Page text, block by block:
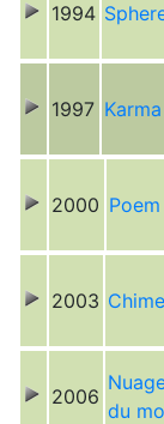
1994
1997 Karma
2000 Poem
2003
2006
du